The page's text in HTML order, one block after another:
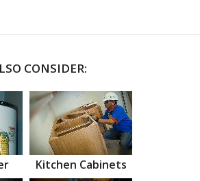
CONSIDER:
Kitchen Cabinets